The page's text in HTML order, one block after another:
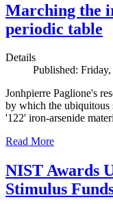
Marching the
periodic table
Details
Published:
Jonhpierre Paglione's
by which the ubiquitous
'122' iron-arsenide
Read More
NIST Awards
Stimulus